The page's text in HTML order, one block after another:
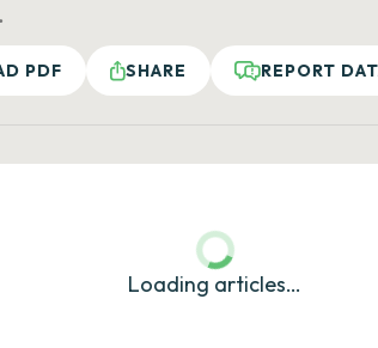
PDF SHARE REPORT
Loading articles…